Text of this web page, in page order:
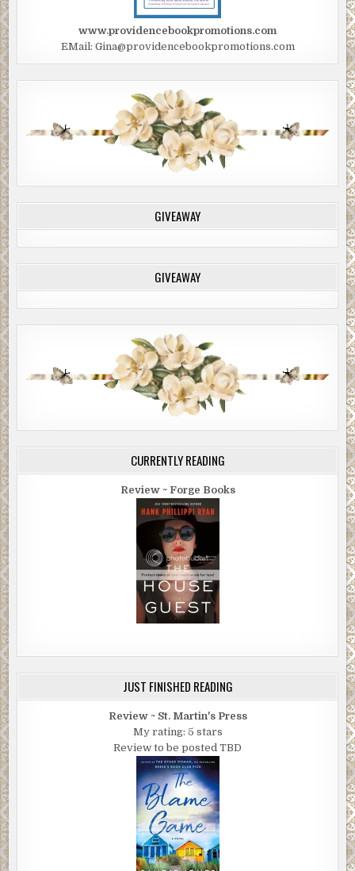
www.providencebookpromotions.com
EMail: Gina@providencebookpromotions.com
GIVEAWAY
GIVEAWAY
CURRENTLY READING
Review ~ Forge Books
JUST FINISHED READING
Review ~ St. Martin's Press
My rating: 5 stars
Review to be posted TBD